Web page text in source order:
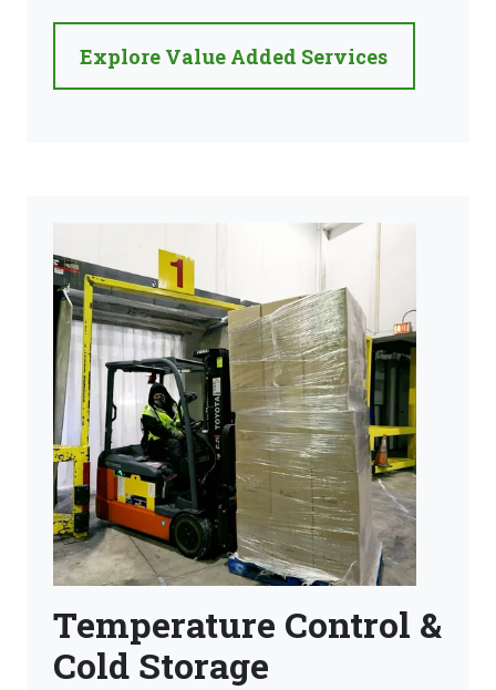
Explore Value Added Services
Temperature Control &
Cold Storage